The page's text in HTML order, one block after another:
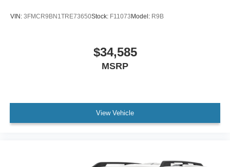
VIN: 3FMCR9BN1TRE73650Stock: F11073 Model: R9B
$34,585
MSRP
View Vehicle